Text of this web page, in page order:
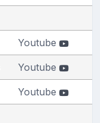
Youtube
Youtube
Youtube